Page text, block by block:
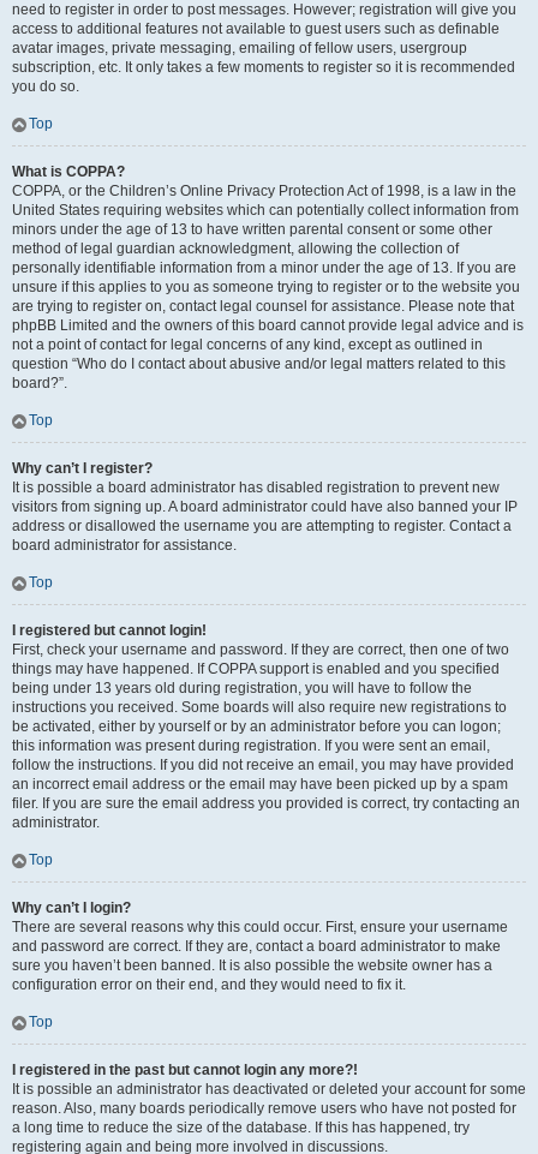
need to register in order to post messages. However; registration will give you
access to additional features not available to guest users such as definable
avatar images, private messaging, emailing of fellow users, usergroup
subscription, etc. It only takes a few moments to register so it is recommended
you do so.
Top
What is COPPA?
COPPA, or the Children’s Online Privacy Protection Act of 1998, is a law in the
United States requiring websites which can potentially collect information from
minors under the age of 13 to have written parental consent or some other
method of legal guardian acknowledgment, allowing the collection of
personally identifiable information from a minor under the age of 13. If you are
unsure if this applies to you as someone trying to register or to the website you
are trying to register on, contact legal counsel for assistance. Please note that
phpBB Limited and the owners of this board cannot provide legal advice and is
not a point of contact for legal concerns of any kind, except as outlined in
question “Who do I contact about abusive and/or legal matters related to this
board?”.
Top
Why can’t I register?
It is possible a board administrator has disabled registration to prevent new
visitors from signing up. A board administrator could have also banned your IP
address or disallowed the username you are attempting to register. Contact a
board administrator for assistance.
Top
I registered but cannot login!
First, check your username and password. If they are correct, then one of two
things may have happened. If COPPA support is enabled and you specified
being under 13 years old during registration, you will have to follow the
instructions you received. Some boards will also require new registrations to
be activated, either by yourself or by an administrator before you can logon;
this information was present during registration. If you were sent an email,
follow the instructions. If you did not receive an email, you may have provided
an incorrect email address or the email may have been picked up by a spam
filer. If you are sure the email address you provided is correct, try contacting an
administrator.
Top
Why can’t I login?
There are several reasons why this could occur. First, ensure your username
and password are correct. If they are, contact a board administrator to make
sure you haven’t been banned. It is also possible the website owner has a
configuration error on their end, and they would need to fix it.
Top
I registered in the past but cannot login any more?!
It is possible an administrator has deactivated or deleted your account for some
reason. Also, many boards periodically remove users who have not posted for
a long time to reduce the size of the database. If this has happened, try
registering again and being more involved in discussions.